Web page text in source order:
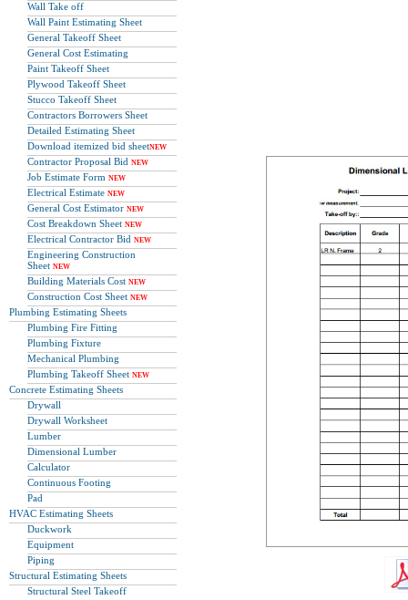
Wall Take off
Wall Paint Estimating Sheet
General Takeoff Sheet
General Cost Estimating
Paint Takeoff Sheet
Plywood Takeoff Sheet
Stucco Takeoff Sheet
Contractors Borrowers Sheet
Detailed Estimating Sheet
Download itemized bid sheetNEW
Contractor Proposal Bid NEW
Job Estimate Form NEW
Electrical Estimate NEW
General Cost Estimator NEW
Cost Breakdown Sheet NEW
Electrical Contractor Bid NEW
Engineering Construction
Sheet NEW
Building Materials Cost NEW
Construction Cost Sheet NEW
Plumbing Estimating Sheets
Plumbing Fire Fitting
Plumbing Fixture
Mechanical Plumbing
Plumbing Takeoff Sheet NEW
Concrete Estimating Sheets
Drywall
Drywall Worksheet
Lumber
Dimensional Lumber
Calculator
Continuous Footing
Pad
HVAC Estimating Sheets
Duckwork
Equipment
Piping
Structural Estimating Sheets
Structural Steel Takeoff